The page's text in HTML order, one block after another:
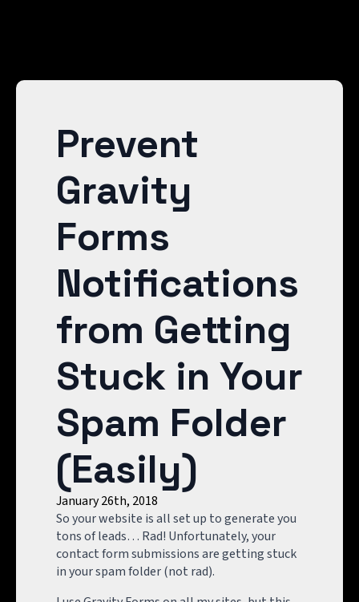
Prevent
Gravity
Forms
Notifications
from Getting
Stuck in Your
Spam Folder
(Easily)
January 26th, 2018
So your website is all set up to generate you
tons of leads… Rad! Unfortunately, your
contact form submissions are getting stuck
in your spam folder (not rad).